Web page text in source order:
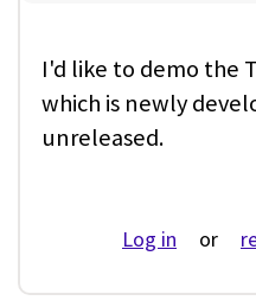
I'd like to demo the
which is newly
unreleased.
Log in or